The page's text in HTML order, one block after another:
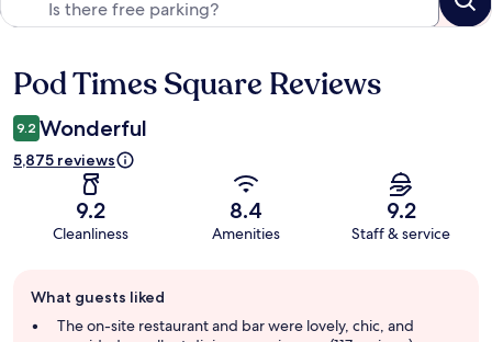
Reviews
Pod Times Square Reviews
9.2 Wonderful
5,875 reviews
9.2
Cleanliness
8.4
Amenities
9.2
Staff & service
review
summary
What guests liked
The on-site restaurant and bar were lovely, chic, and